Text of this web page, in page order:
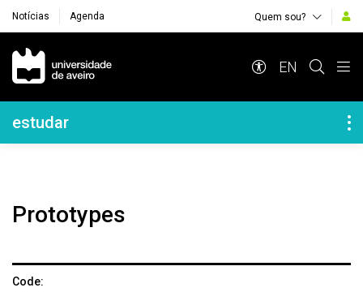
Notícias Agenda Quem sou?
Navegação Principal
EN
Navegação Lateral
estudar
Prototypes
Code: